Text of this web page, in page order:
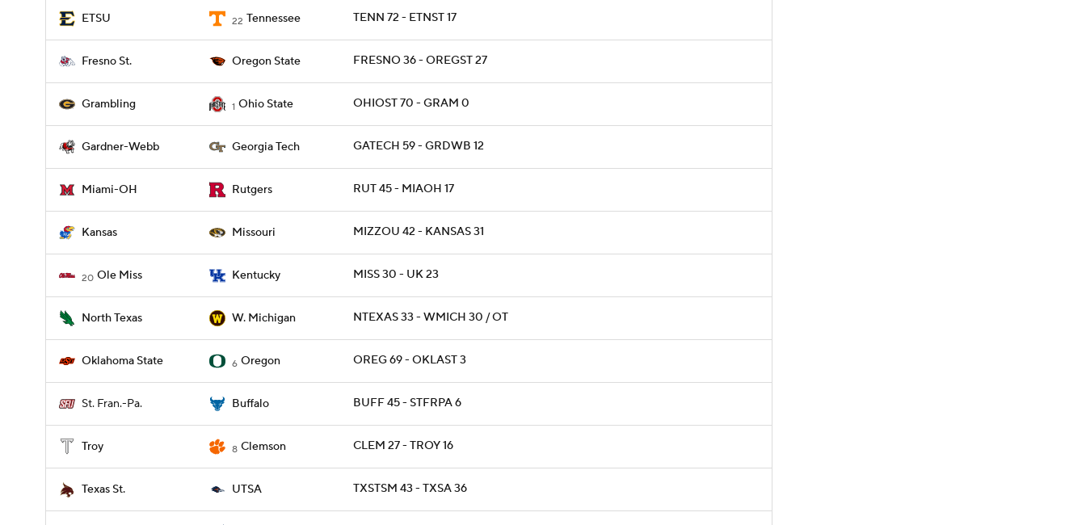
ETSU 22 Tennessee TENN 72 - ETNST 17
Fresno St. Oregon State FRESNO 36 - OREGST 27
Grambling 1 Ohio State OHIOST 70 - GRAM 0
Gardner-Webb Georgia Tech GATECH 59 - GRDWB 12
Miami-OH Rutgers RUT 45 - MIAOH 17
Kansas Missouri MIZZOU 42 - KANSAS 31
20 Ole Miss Kentucky MISS 30 - UK 23
North Texas W. Michigan NTEXAS 33 - WMICH 30 / OT
Oklahoma State 6 Oregon OREG 69 - OKLAST 3
St. Fran.-Pa. Buffalo BUFF 45 - STFRPA 6
Troy 8 Clemson CLEM 27 - TROY 16
Texas St. UTSA TXSTSM 43 - TXSA 36